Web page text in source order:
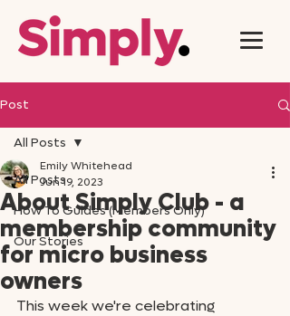
Post
All Posts
How To Guides (Members Only)
Our Stories
All Posts
About Simply Club - a
membership community
for micro business
owners
Emily Whitehead
Jun 19, 2023
This week we're celebrating